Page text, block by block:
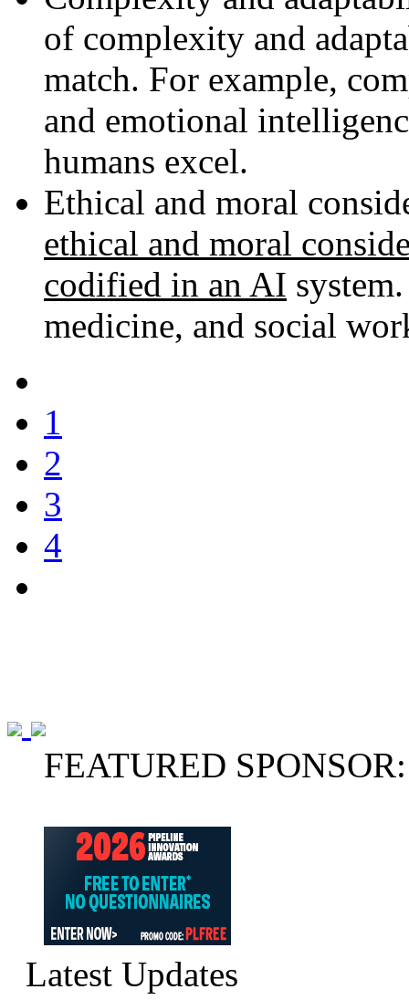
of complexity and
match. For example,
and emotional
humans excel.
Ethical and moral
ethical and moral
codified in an AI
medicine, and social
1
2
3
4
FEATURED SPONSOR:
Latest Updates